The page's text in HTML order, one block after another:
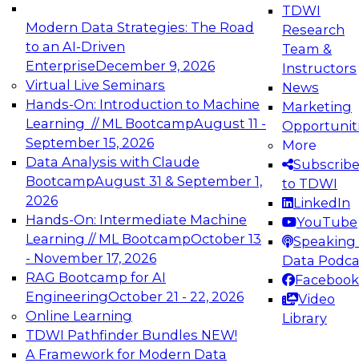
Modern Data Strategies: The Road
to an AI-Driven
EnterpriseDecember 9, 2026
Virtual Live Seminars
Hands-On: Introduction to Machine
Learning // ML BootcampAugust 11 -
September 15, 2026
Data Analysis with Claude
BootcampAugust 31 & September 1,
2026
Hands-On: Intermediate Machine
Learning // ML BootcampOctober 13
- November 17, 2026
RAG Bootcamp for AI
EngineeringOctober 21 - 22, 2026
Online Learning
TDWI Pathfinder Bundles NEW!
A Framework for Modern Data
TDWI
Research
Team &
Instructors
News
Marketing
More
Subscribe
to TDWI
LinkedIn
YouTube
Speaking
Data
Facebook
Video
Library
Expert Panel: Engineering the Future:
Architecting Scalable Data Platforms for AI and
Analytics
Join this Expert Panel to learn how to take
advantage of innovations in modern data
architecture.
December 7, 2026
TDWI On-Demand Webinars on
Data Management, Analytics, &
AI